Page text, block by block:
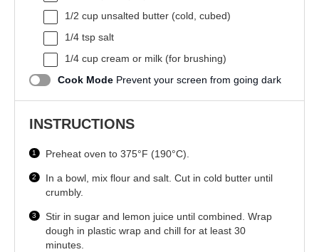
1/2 cup unsalted butter (cold, cubed)
1/4 tsp salt
1/4 cup cream or milk (for brushing)
Cook Mode Prevent your screen from going dark
INSTRUCTIONS
Preheat oven to 375°F (190°C).
In a bowl, mix flour and salt. Cut in cold butter until
crumbly.
Stir in sugar and lemon juice until combined. Wrap
dough in plastic wrap and chill for at least 30
minutes.